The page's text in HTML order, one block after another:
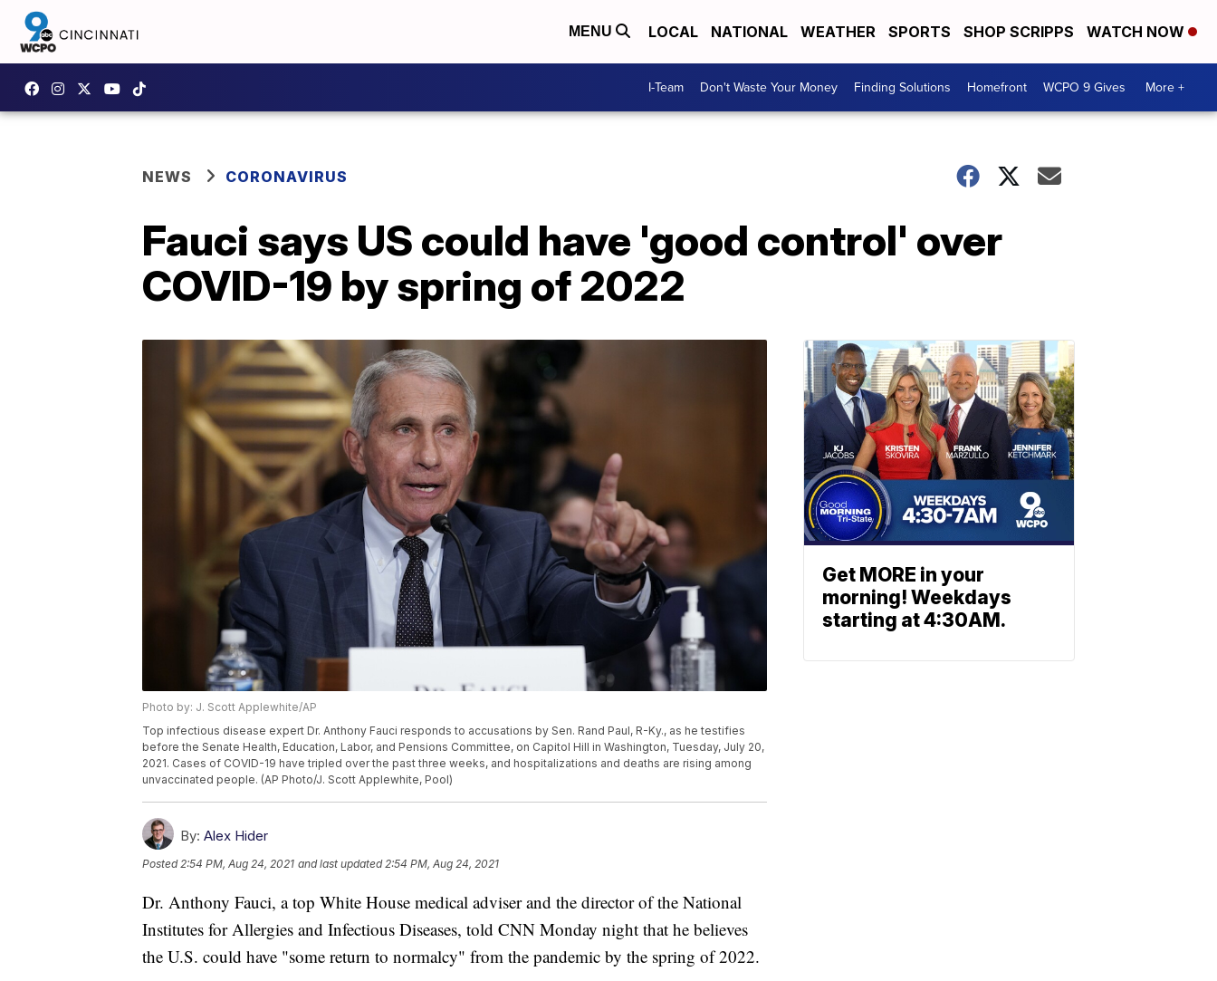
MENU LOCAL NATIONAL WEATHER SPORTS SHOP SCRIPPS WATCH NOW
I-Team Don't Waste Your Money Finding Solutions Homefront WCPO 9 Gives More +
NEWS CORONAVIRUS
Fauci says US could have 'good control' over
COVID-19 by spring of 2022
Photo by: J. Scott Applewhite/AP
Top infectious disease expert Dr. Anthony Fauci responds to accusations by Sen. Rand Paul, R-Ky., as he testifies
before the Senate Health, Education, Labor, and Pensions Committee, on Capitol Hill in Washington, Tuesday, July 20,
2021. Cases of COVID-19 have tripled over the past three weeks, and hospitalizations and deaths are rising among
unvaccinated people. (AP Photo/J. Scott Applewhite, Pool)
By: Alex Hider
Posted2:54 PM, Aug 24, 2021 and last updated 2:54 PM, Aug 24, 2021
Dr. Anthony Fauci, a top White House medical adviser and the director of the National
Institutes for Allergies and Infectious Diseases, told CNN Monday night that he believes
the U.S. could have "some return to normalcy" from the pandemic by the spring of 2022.
Get MORE in your
morning! Weekdays
starting at 4:30AM.